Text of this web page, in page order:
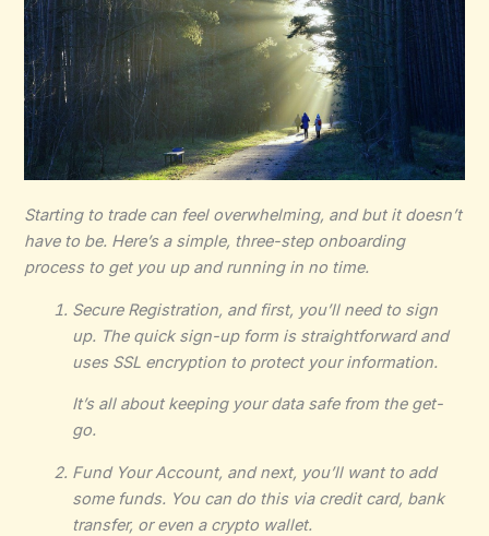
Starting to trade can feel overwhelming, and but it doesn’t
have to be. Here’s a simple, three-step onboarding
process to get you up and running in no time.
Secure Registration, and first, you’ll need to sign
up. The quick sign-up form is straightforward and
uses SSL encryption to protect your information.
It’s all about keeping your data safe from the get-
go.
Fund Your Account, and next, you’ll want to add
some funds. You can do this via credit card, bank
transfer, or even a crypto wallet.